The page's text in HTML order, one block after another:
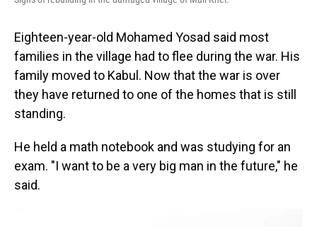
Eighteen-year-old Mohamed Yosad said most
families in the village had to flee during the war. His
family moved to Kabul. Now that the war is over
they have returned to one of the homes that is still
standing.
He held a math notebook and was studying for an
exam. "I want to be a very big man in the future," he
said.